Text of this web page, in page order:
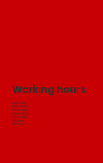
Working hours
I: 9:00 - 18:00
II: 9:00 - 18:00
III: 9:00 - 18:00
IV: 9:00 - 18:00
V: 9:00 - 18:00
VI: Closed
VII: Closed